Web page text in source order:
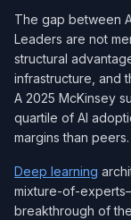
The gap between
Leaders are not
structural
infrastructure, and
A 2025 McKinsey
quartile of AI
margins than peers.
Deep learning
mixture-of-
breakthrough of